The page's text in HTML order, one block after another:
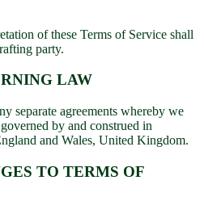
of these Terms of Service shall
party.
LAW
separate agreements whereby we
by and construed in
and Wales, United Kingdom.
TO TERMS OF